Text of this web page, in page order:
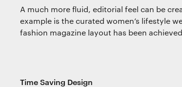
A much more fluid, editorial feel can be
example is the curated women’s lifestyle
fashion magazine layout has been achieved.
Time Saving Design